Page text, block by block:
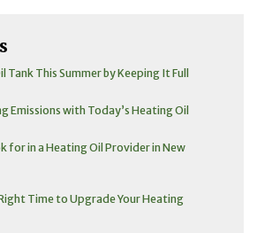
Tank This Summer by Keeping It Full
Emissions with Today’s Heating Oil
for in a Heating Oil Provider in New
Time to Upgrade Your Heating